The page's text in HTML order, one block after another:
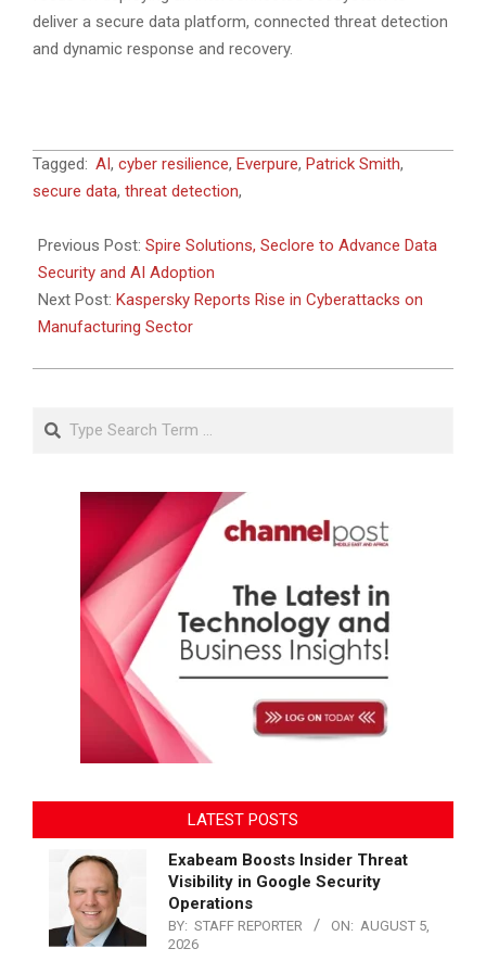
deliver a secure data platform, connected threat detection
and dynamic response and recovery.
2026-
06-
Tagged: AI, cyber resilience, Everpure, Patrick Smith,
secure data, threat detection,
Previous Post: Spire Solutions, Seclore to Advance Data
Security and AI Adoption
Next Post: Kaspersky Reports Rise in Cyberattacks on
Manufacturing Sector
Search
LATEST POSTS
Exabeam Boosts Insider Threat
Visibility in Google Security
Operations
BY: STAFF REPORTER ON: AUGUST 5,
2026